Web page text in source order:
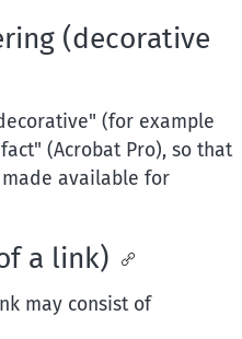
(decorative
(for example
(Acrobat Pro), so that
available for
a link)
may consist of